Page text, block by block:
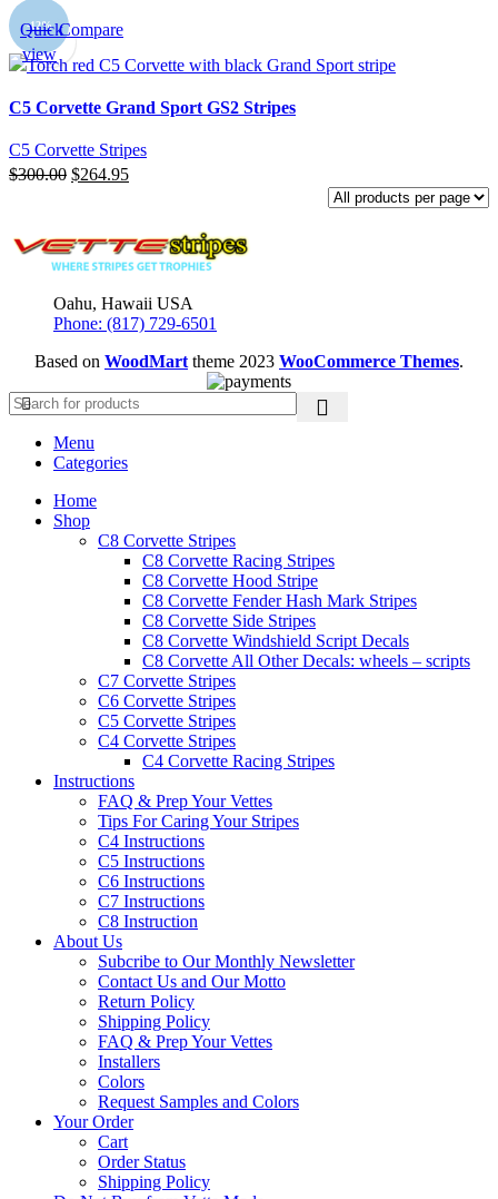
was:
$1,000.00.$399.95.
-12%
Quick
view
Compare
C5 Corvette Grand Sport GS2 Stripes
C5 Corvette Stripes
$300.00 Original
$300.00.
$264.95Current
$264.95.
Oahu, Hawaii USA
Phone: (817) 729-6501
Based on WoodMart theme 2023 WooCommerce Themes.
Menu
Categories
Home
Shop
C8 Corvette Stripes
C8 Corvette Racing Stripes
C8 Corvette Hood Stripe
C8 Corvette Fender Hash Mark Stripes
C8 Corvette Side Stripes
C8 Corvette Windshield Script Decals
C8 Corvette All Other Decals: wheels – scripts
C7 Corvette Stripes
C6 Corvette Stripes
C5 Corvette Stripes
C4 Corvette Stripes
C4 Corvette Racing Stripes
Instructions
FAQ & Prep Your Vettes
Tips For Caring Your Stripes
C4 Instructions
C5 Instructions
C6 Instructions
C7 Instructions
C8 Instruction
About Us
Subcribe to Our Monthly Newsletter
Contact Us and Our Motto
Return Policy
Shipping Policy
FAQ & Prep Your Vettes
Installers
Colors
Request Samples and Colors
Your Order
Cart
Order Status
Shipping Policy